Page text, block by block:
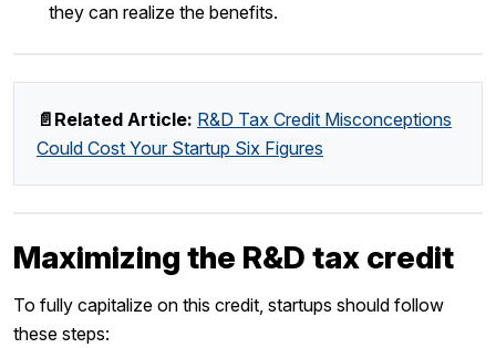
they can realize the benefits.
📄Related Article: R&D Tax Credit Misconceptions
Could Cost Your Startup Six Figures
Maximizing the R&D tax credit
To fully capitalize on this credit, startups should follow
these steps: